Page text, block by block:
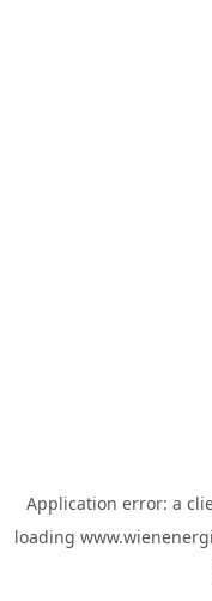
Application error: a
loading